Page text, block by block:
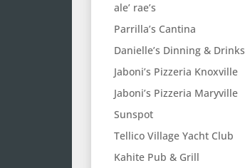
ale’ rae’s
Parrilla’s Cantina
Danielle’s Dinning & Drinks
Jaboni’s Pizzeria Knoxville
Jaboni’s Pizzeria Maryville
Sunspot
Tellico Village Yacht Club
Kahite Pub & Grill